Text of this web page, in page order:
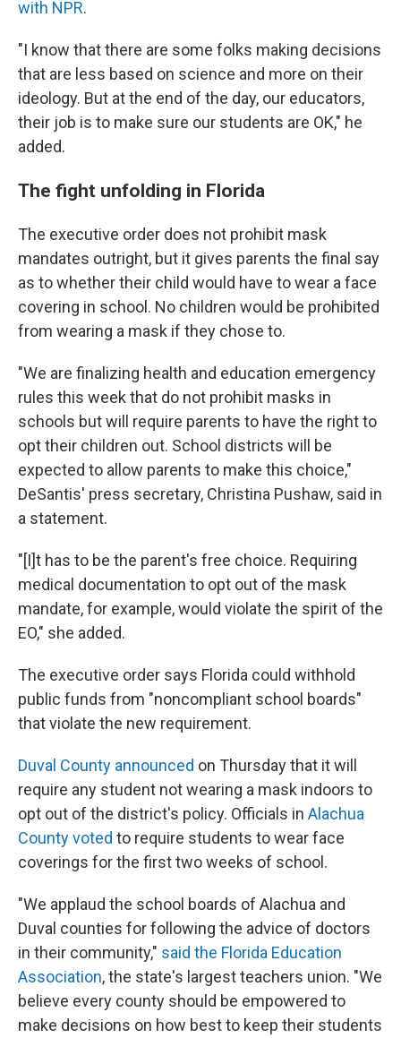
with NPR.
"I know that there are some folks making decisions
that are less based on science and more on their
ideology. But at the end of the day, our educators,
their job is to make sure our students are OK," he
added.
The fight unfolding in Florida
The executive order does not prohibit mask
mandates outright, but it gives parents the final say
as to whether their child would have to wear a face
covering in school. No children would be prohibited
from wearing a mask if they chose to.
"We are finalizing health and education emergency
rules this week that do not prohibit masks in
schools but will require parents to have the right to
opt their children out. School districts will be
expected to allow parents to make this choice,"
DeSantis' press secretary, Christina Pushaw, said in
a statement.
"[I]t has to be the parent's free choice. Requiring
medical documentation to opt out of the mask
mandate, for example, would violate the spirit of the
EO," she added.
The executive order says Florida could withhold
public funds from "noncompliant school boards"
that violate the new requirement.
Duval County announced on Thursday that it will
require any student not wearing a mask indoors to
opt out of the district's policy. Officials in Alachua
County voted to require students to wear face
coverings for the first two weeks of school.
"We applaud the school boards of Alachua and
Duval counties for following the advice of doctors
in their community," said the Florida Education
Association, the state's largest teachers union. "We
believe every county should be empowered to
make decisions on how best to keep their students